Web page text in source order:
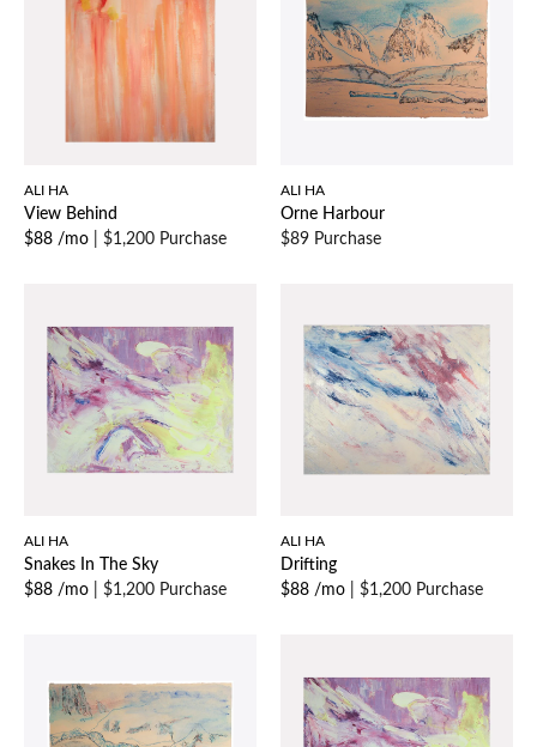
ALI HA
View Behind
$88 /mo
$1,200 Purchase
ALI HA
Orne Harbour
$89 Purchase
ALI HA
Snakes In The Sky
$88 /mo
$1,200 Purchase
ALI HA
Drifting
$88 /mo
$1,200 Purchase